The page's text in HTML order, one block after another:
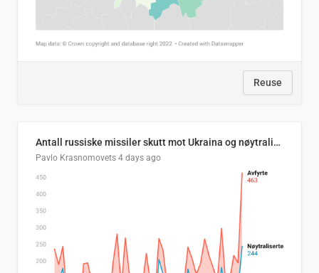
Reuse
Antall russiske missiler skutt mot Ukraina og nøytralisert, per måned
Pavlo Krasnomovets 4 days ago